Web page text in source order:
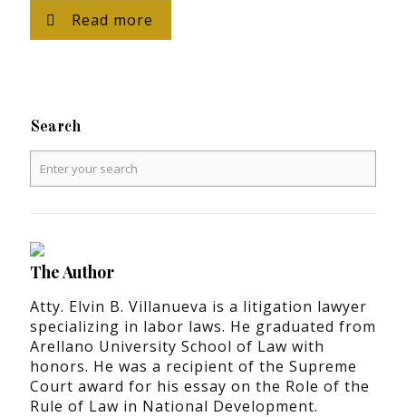
Read more
Search
The Author
Atty. Elvin B. Villanueva is a litigation lawyer
specializing in labor laws. He graduated from
Arellano University School of Law with
honors. He was a recipient of the Supreme
Court award for his essay on the Role of the
Rule of Law in National Development.